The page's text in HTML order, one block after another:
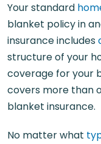
Your standard
blanket policy in
insurance includes
structure of your
coverage for your
covers more than
blanket insurance.
No matter what